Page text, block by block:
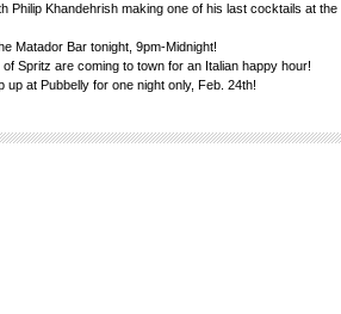
Philip Khandehrish making one of his last cocktails at the
Matador Bar tonight, 9pm-Midnight!
Spritz are coming to town for an Italian happy hour!
up at Pubbelly for one night only, Feb. 24th!